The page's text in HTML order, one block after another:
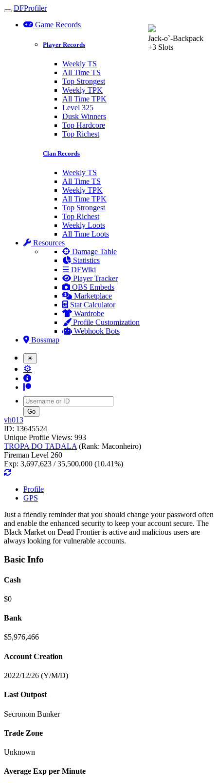
Toggle navigation
DFProfiler
Game Records
Player Records
Weekly TS
All Time TS
Top Strongest
Weekly TPK
All Time TPK
Level 325
Dusk Winners
Top Hardcore
Top Richest
Clan Records
Weekly TS
All Time TS
Weekly TPK
All Time TPK
Top Strongest
Top Richest
Weekly Loots
All Time Loots
Resources
Damage Table
Statistics
☰ DFWiki
Player Tracker
OBS Embeds
Marketplace
Stat Calculator
Wardrobe
Profile Customization
Webhook Bots
Bossmap
☀
⚙
Username
vh013
ID: 13645524
Unique Profile Views: 993
TROPA DO TADALA (Rank: Maconheiro)
Fireman Level 260
Exp: 3,697,623 / 35,500,000 (10.41%)
Profile
GPS
Just a friendly reminder that you should change your password often
and enable the enhanced security to keep your account secure. The
Black Market on Dead Frontier is active and malicious users are
always looking for vulnerable accounts.
Basic Info
Cash
$0
Bank
$5,976,466
Account Creation
2022/12/26 (Y/M/D)
Last Outpost
Secronom Bunker
Trade Zone
Unknown
Average Exp per Minute
Jack-o`-Backpack
+3 Slots